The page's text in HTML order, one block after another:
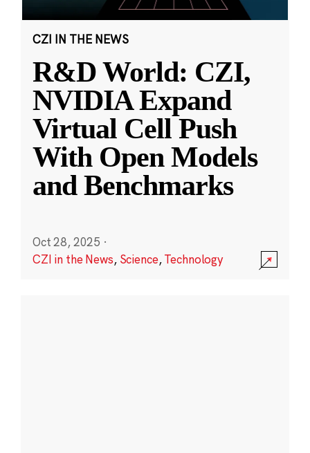
CZI IN THE NEWS
R&D World: CZI,
NVIDIA Expand
Virtual Cell Push
With Open Models
and Benchmarks
Oct 28, 2025 ·
CZI in the News, Science,Technology